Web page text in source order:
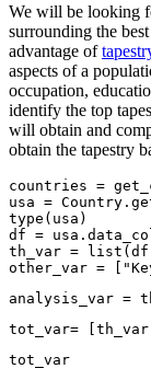
We will be looking
surrounding the
advantage of
aspects of a
occupation,
identify the top
will obtain and
obtain the tapestry
countries =
usa =
type (usa)
df =
th_var =
list
other_var = [
analysis_var =
tot_var=
tot_var